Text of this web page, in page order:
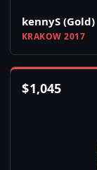
kennyS (Gold)
KRAKOW 2017
$1,045